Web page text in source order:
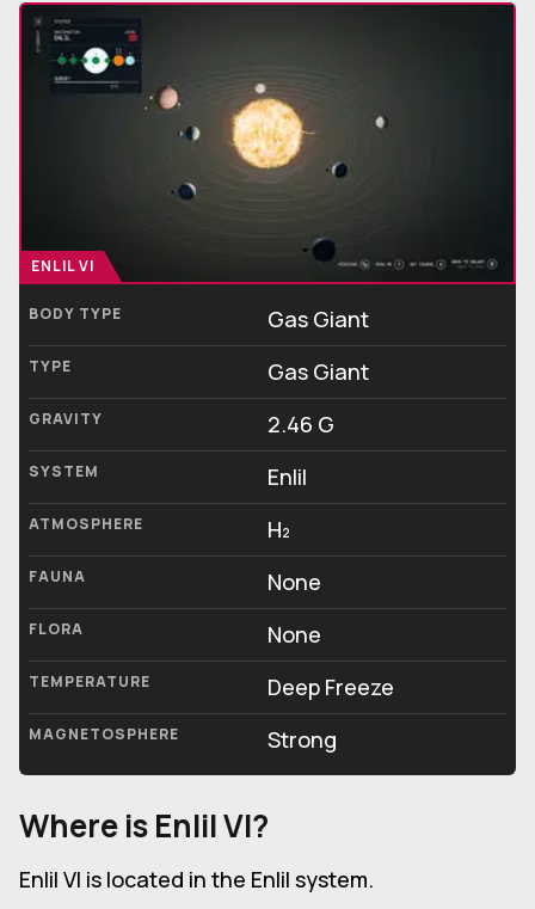
ENLIL VI
BODY TYPE Gas Giant
TYPE Gas Giant
GRAVITY 2.46 G
SYSTEM Enlil
ATMOSPHERE H₂
FAUNA None
FLORA None
TEMPERATURE Deep Freeze
MAGNETOSPHERE Strong
Where is Enlil VI?
Enlil VI is located in the Enlil system.